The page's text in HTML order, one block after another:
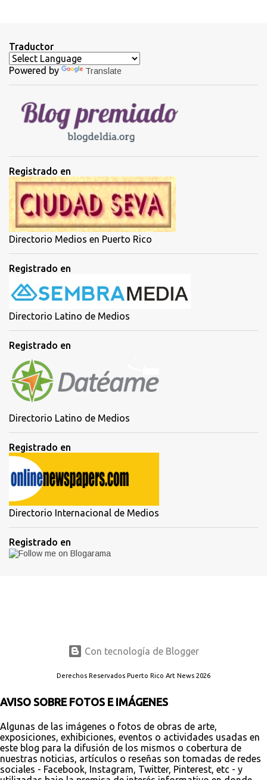
a
r
o
s
Traductor
Powered by Translate
Registrado en
Directorio Medios en Puerto Rico
Registrado en
Directorio Latino de Medios
Registrado en
Directorio Latino de Medios
Registrado en
Directorio Internacional de Medios
Registrado en
Con tecnología de Blogger
Derechos Reservados Puerto Rico Art News 2026
AVISO SOBRE FOTOS E IMÁGENES
Algunas de las imágenes o fotos de obras de arte,
exposiciones, exhibiciones, eventos o actividades usadas en
este blog para la difusión de los mismos o cobertura de
nuestras noticias, artículos o reseñas son tomadas de redes
sociales - Facebook, Instagram, Twitter, Pinterest, etc - y